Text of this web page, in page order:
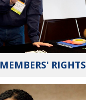
MEMBERS' RIGHTS